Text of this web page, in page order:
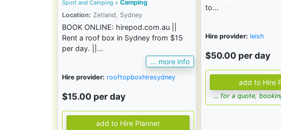
Sport and Camping > Camping
Location: Zetland, Sydney
BOOK ONLINE: hirepod.com.au ||
Rent a roof box in Sydney from $15
per day. ||...
... more info
Hire provider: rooftopboxhiresydney
$15.00 per day
to...
Hire provider: leish
$50.00 per day
... for a quote,